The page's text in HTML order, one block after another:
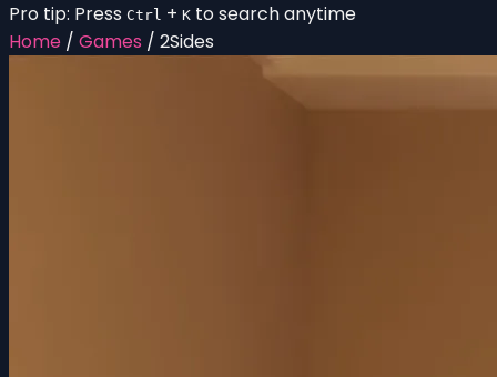
Pro tip: Press Ctrl + K to search anytime
Home / Games / 2Sides